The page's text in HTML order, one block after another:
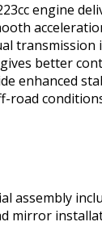
engine
transmission
better
enhanced
road
assembly
mirror